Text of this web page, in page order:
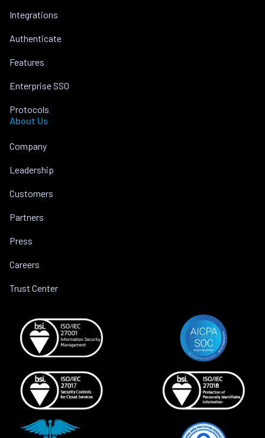
Integrations
Authenticate
Features
Enterprise SSO
Protocols
About Us
Company
Leadership
Customers
Partners
Press
Careers
Trust Center